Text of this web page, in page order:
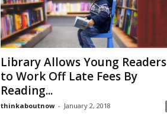
Library Allows Young Readers
to Work Off Late Fees By
Reading...
thinkaboutnow - January 2, 2018